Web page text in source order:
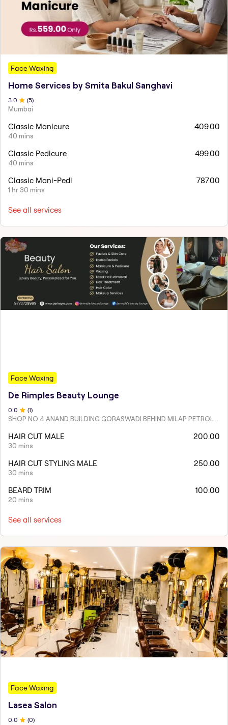
Face Waxing
Home Services by Smita Bakul Sanghavi
3.0 (5)
Mumbai
Classic Manicure
40 mins
409.00
Classic Pedicure
40 mins
499.00
Classic Mani-Pedi
1 hr 30 mins
787.00
See all services
Face Waxing
De Rimples Beauty Lounge
0.0 (1)
SHOP NO 4 ANAND BUILDING GORASWADI BEHIND MILAP PETROL PUMP MALAD WEST
HAIR CUT MALE
30 mins
200.00
HAIR CUT STYLING MALE
30 mins
250.00
BEARD TRIM
20 mins
100.00
See all services
Face Waxing
Lasea Salon
0 .0 (0)